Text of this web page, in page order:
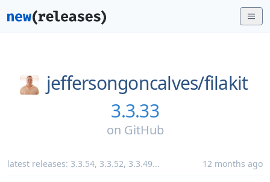
jeffersongoncalves/filakit
3.3.33
on GitHub
latest releases: 3.3.54, 3.3.52, 3.3.49... 12 months ago